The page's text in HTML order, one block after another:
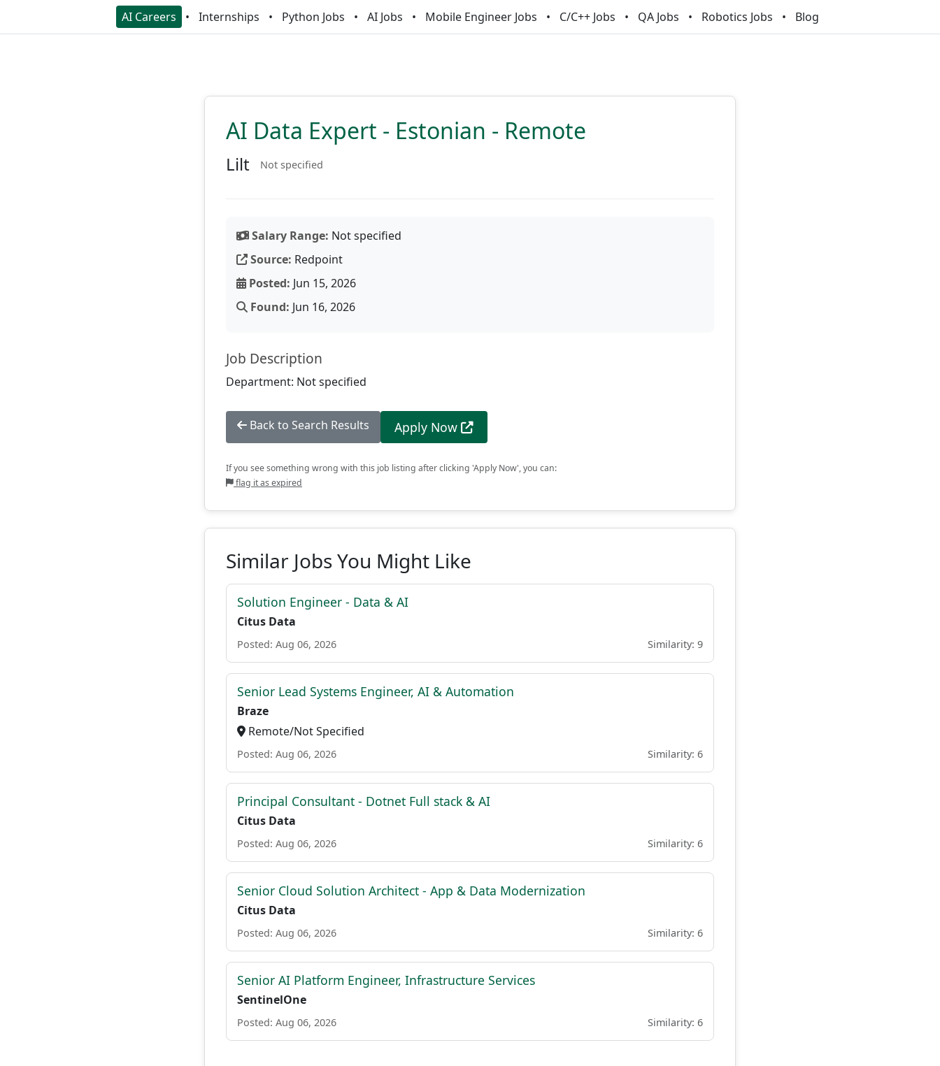
AI Careers Internships Python Jobs AI Jobs Mobile Engineer Jobs C/C++ Jobs QA Jobs Robotics Jobs Blog
AI Data Expert - Estonian - Remote
Lilt Not specified
Salary Range: Not specified
Source: Redpoint
Posted: Jun 15, 2026
Found: Jun 16, 2026
Job Description
Department: Not specified
Back to Search Results Apply Now
If you see something wrong with this job listing after clicking 'Apply Now', you can:
flag it as expired
Similar Jobs You Might Like
Solution Engineer - Data & AI
Citus Data
Posted: Aug 06, 2026 Similarity: 9
Senior Lead Systems Engineer, AI & Automation
Braze
Remote/Not Specified
Posted: Aug 06, 2026 Similarity: 6
Principal Consultant - Dotnet Full stack & AI
Citus Data
Posted: Aug 06, 2026 Similarity: 6
Senior Cloud Solution Architect - App & Data Modernization
Citus Data
Posted: Aug 06, 2026 Similarity: 6
Senior AI Platform Engineer, Infrastructure Services
SentinelOne
Posted: Aug 06, 2026 Similarity: 6